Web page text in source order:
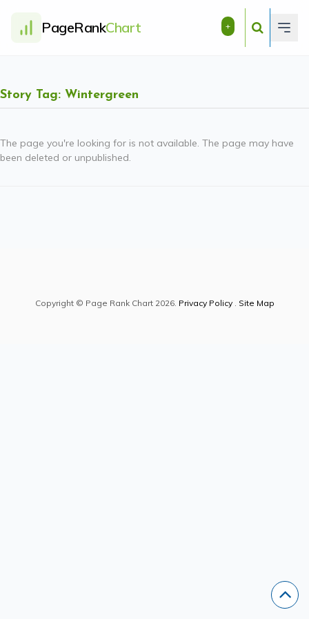
PageRankChart +
Story Tag: Wintergreen
The page you're looking for is not available. The page may have
been deleted or unpublished.
Copyright © Page Rank Chart 2026. Privacy Policy. Site Map